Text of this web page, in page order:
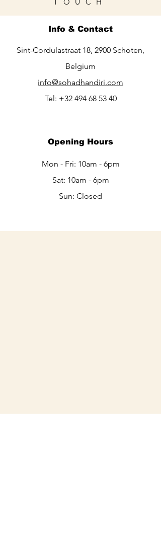
Info & Contact
Sint-Cordulastraat 18, 2900 Schoten,
Belgium
info@sohadhandiri.com
Tel: +32 494 68 53 40
Opening Hours
Mon - Fri: 10am - 6pm
Sat: 10am - 6pm​​
Sun: Closed